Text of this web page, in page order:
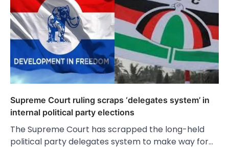
Supreme Court ruling scraps ‘delegates system’ in
internal political party elections
The Supreme Court has scrapped the long-held
political party delegates system to make way for…